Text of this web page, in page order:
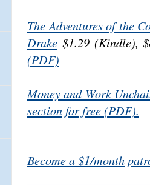
The Adventures of the
Drake $1.29 (Kindle),
(PDF)
Money and Work
section for free (PDF).
Become a $1/month